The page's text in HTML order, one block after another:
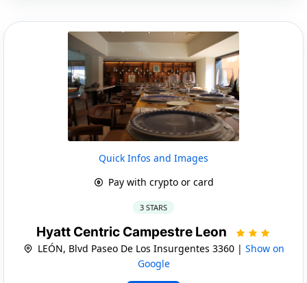
Quick Infos and Images
Pay with crypto or card
3 STARS
Hyatt Centric Campestre Leon
LEÓN, Blvd Paseo De Los Insurgentes 3360 | Show on
Google